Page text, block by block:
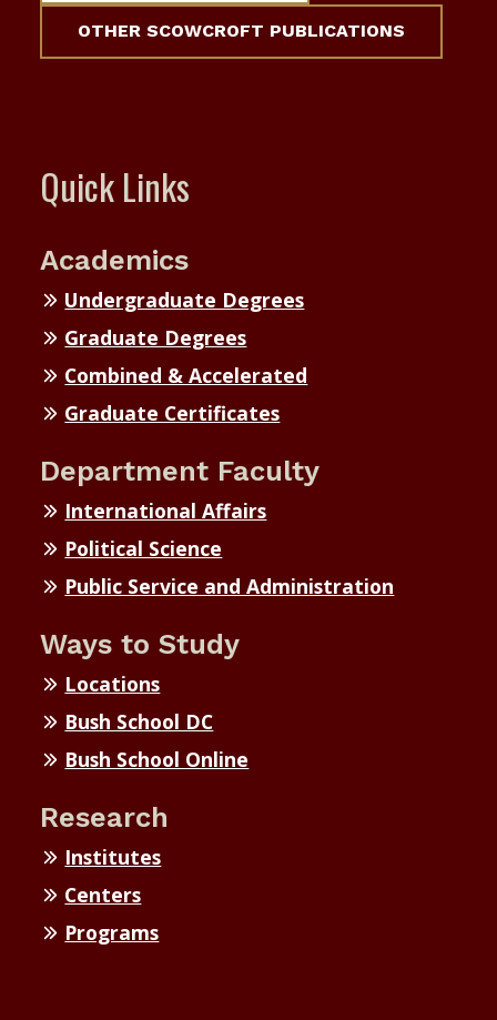
OTHER SCOWCROFT PUBLICATIONS
Quick Links
Academics
Undergraduate Degrees
Graduate Degrees
Combined & Accelerated
Graduate Certificates
Department Faculty
International Affairs
Political Science
Public Service and Administration
Ways to Study
Locations
Bush School DC
Bush School Online
Research
Institutes
Centers
Programs